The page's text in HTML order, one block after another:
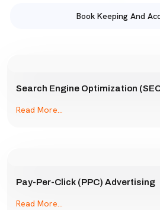
Book Keeping And
Search Engine Optimization
Read More...
Pay-Per-Click (PPC) Advertising
Read More...